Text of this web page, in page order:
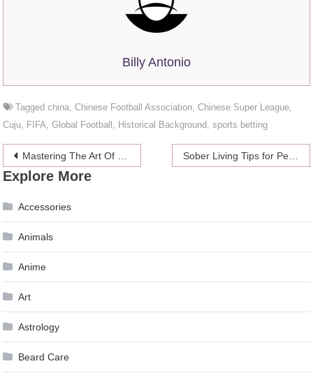
Billy Antonio
Taggedchina ,Chinese Football Association ,Chinese Super League
Cuju FIFA ,Global Football Historical Background ,sports betting
Post
navigation
Mastering The Art Of Direct-To-Garment Printing: Step-By-Step Guide For Beginners Sober Living Tips for People in The Southwest USA
Explore More
Accessories
Animals
Anime
Art
Astrology
Beard Care